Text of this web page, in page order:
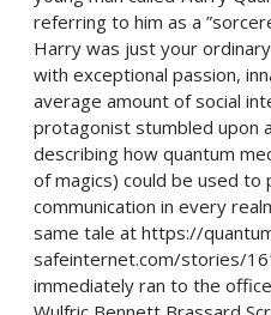
referring to him as a
Harry was just your
with exceptional passion,
average amount of social
protagonist stumbled upon
describing how quantum
of magics) could be used to
communication in every
same tale at https://
safeinternet.com/stories/
immediately ran to the